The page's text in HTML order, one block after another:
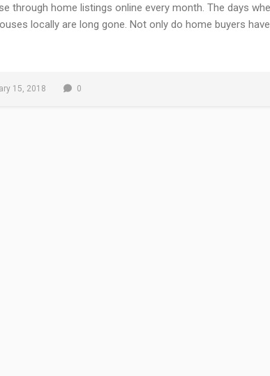
through home listings online every month. The days
locally are long gone. Not only do home buyers
15, 2018 0